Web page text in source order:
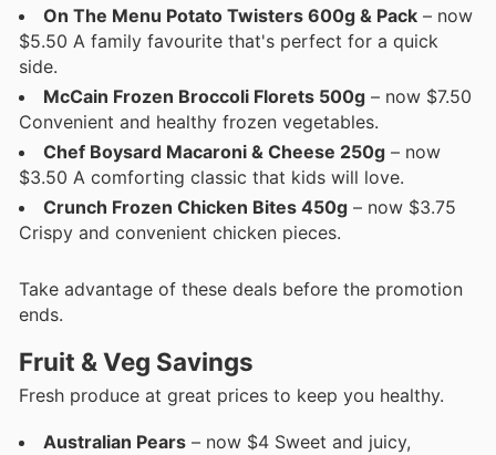
On The Menu Potato Twisters 600g & Pack – now
$5.50 A family favourite that's perfect for a quick
side.
McCain Frozen Broccoli Florets 500g – now $7.50
Convenient and healthy frozen vegetables.
Chef Boysard Macaroni & Cheese 250g – now
$3.50 A comforting classic that kids will love.
Crunch Frozen Chicken Bites 450g – now $3.75
Crispy and convenient chicken pieces.
Take advantage of these deals before the promotion
ends.
Fruit & Veg Savings
Fresh produce at great prices to keep you healthy.
Australian Pears – now $4 Sweet and juicy,